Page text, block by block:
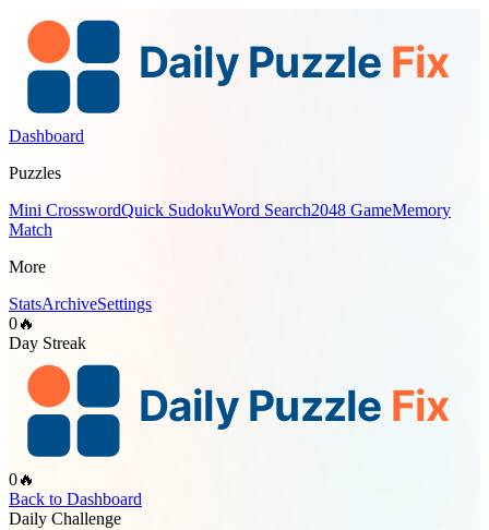
Dashboard
Puzzles
Mini CrosswordQuick SudokuWord Search2048 GameMemory
Match
More
StatsArchiveSettings
0🔥
Day Streak
0🔥
Back to Dashboard
Daily Challenge